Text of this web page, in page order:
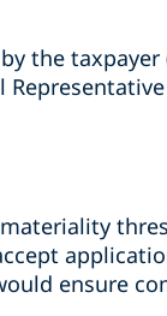
the
ensure